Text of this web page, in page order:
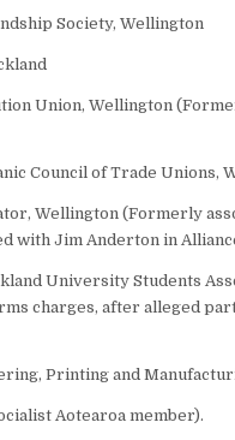
Society, Wellington
Union, Wellington
Council of Trade Unions,
Wellington (Formerly
with Jim Anderton in
University Students
charges, after alleged
Printing and
Aotearoa member).